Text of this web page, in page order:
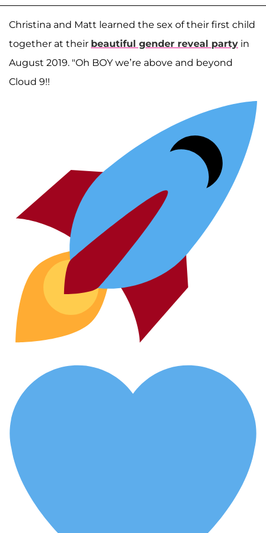
Christina and Matt learned the sex of their first child
together at their beautiful gender reveal party in
August 2019. "Oh BOY we’re above and beyond
Cloud 9!!